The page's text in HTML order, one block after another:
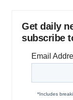
Get daily
subscribe